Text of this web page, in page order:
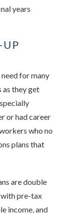
years
for many
they get
or had career
who no
plans that
are double
pre-tax
income, and